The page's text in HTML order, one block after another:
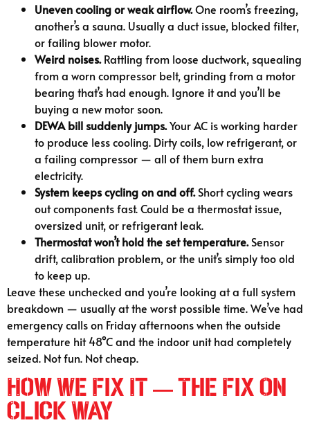
Uneven cooling or weak airflow.One room’s freezing,
another’s a sauna. Usually a duct issue, blocked filter,
or failing blower motor.
Weird noises.Rattling from loose ductwork, squealing
from a worn compressor belt, grinding from a motor
bearing that’s had enough. Ignore it and you’ll be
buying a new motor soon.
DEWA bill suddenly jumps.Your AC is working harder
to produce less cooling. Dirty coils, low refrigerant, or
a failing compressor — all of them burn extra
electricity.
System keeps cycling on and off.Short cycling wears
out components fast. Could be a thermostat issue,
oversized unit, or refrigerant leak.
Thermostat won’t hold the set temperature.Sensor
drift, calibration problem, or the unit’s simply too old
to keep up.
Leave these unchecked and you’re looking at a full system
breakdown — usually at the worst possible time. We’ve had
emergency calls on Friday afternoons when the outside
temperature hit 48°C and the indoor unit had completely
seized. Not fun. Not cheap.
How We Fix It — The Fix On
Click Way